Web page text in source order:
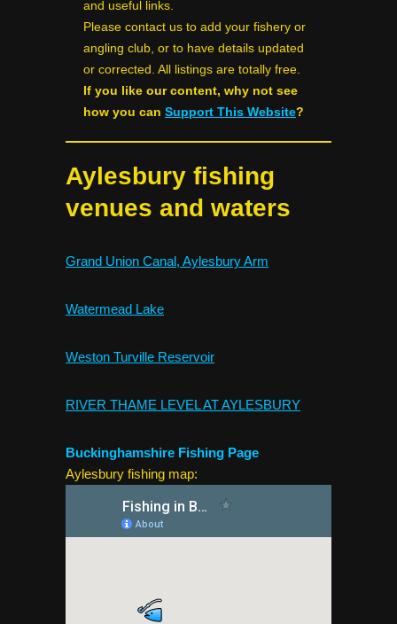
and useful links.
Please contact us to add your fishery or
angling club, or to have details updated
or corrected. All listings are totally free.
If you like our content, why not see
how you can Support This Website?
Aylesbury fishing
venues and waters
Grand Union Canal, Aylesbury Arm
Watermead Lake
Weston Turville Reservoir
RIVER THAME LEVEL AT AYLESBURY
Buckinghamshire Fishing Page
Aylesbury fishing map: